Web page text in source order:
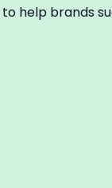
help brands